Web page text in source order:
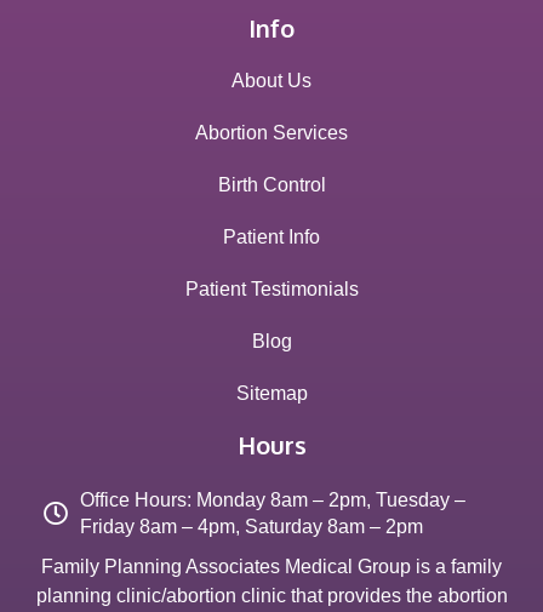
Info
About Us
Abortion Services
Birth Control
Patient Info
Patient Testimonials
Blog
Sitemap
Hours
Office Hours: Monday 8am – 2pm, Tuesday –
Friday 8am – 4pm, Saturday 8am – 2pm
Family Planning Associates Medical Group is a family
planning clinic/abortion clinic that provides the abortion